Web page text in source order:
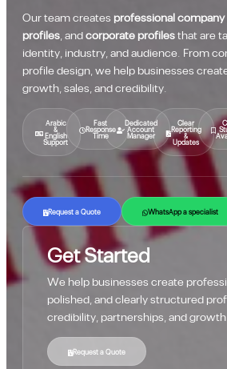
Our team creates professional
profiles, andcorporate profilesthat are
identity, industry, and audience. From
profile design, we help businesses
growth, sales, and credibility.
Arabic
&
English
Support
Fast
Response
Time
Dedicated
Account
Manager
Clear
Reporting
&
Updates
Request a Quote WhatsApp a specialist
Get Started
We help businesses create
polished, and clearly structured
credibility, partnerships, and growth.
Request a Quote